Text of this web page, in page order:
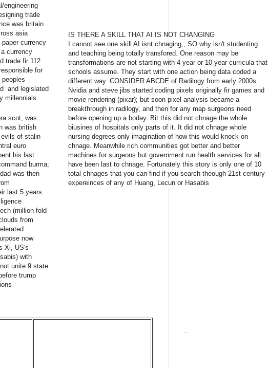
engineering
trade
was britain
asia
currency
currency
trade fir 112
for
and legislated
millennials
scot, was
was british
of stalin
euro
his last
burma;
was then
last 5 years
(million fold
from
now
Xi, US's
with
unite 9 state
trump
IS THERE A SKILL THAT AI IS NOT CHANGING
I cannot see one skill AI isnt chnaging,, SO why isn't studenting
and teaching being totally transfored. One reason may be
transformations are not starting with 4 year or 10 year curricula that
schools assume. They start with one action being data coded a
different way. CONSIDER ABCDE of Radilogy from early 2000s.
Nvidia and steve jibs started coding pixels originally fir games and
movie rendering (pixar); but soon pixel analysis became a
breakthrough in radilogy, and then for any map surgeons need
before opening up a boday. Bit this did not chnage the whole
biusines of hospitals only parts of it. It did not chnage whole
nursing degrees only imagination of how this would knock on
chnage. Meanwhile rich communities got better and better
machines for surgeons but government run health services for all
have been last to chnage. Fortunately this story is only one of 10
total chnages that you can find if you search theough 21st century
expereinces of any of Huang, Lecun or Hasabis
.